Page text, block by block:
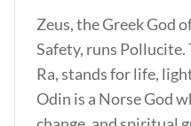
Zeus, the Greek God
Safety, runs Pollucite.
Ra, stands for life,
Odin is a Norse God